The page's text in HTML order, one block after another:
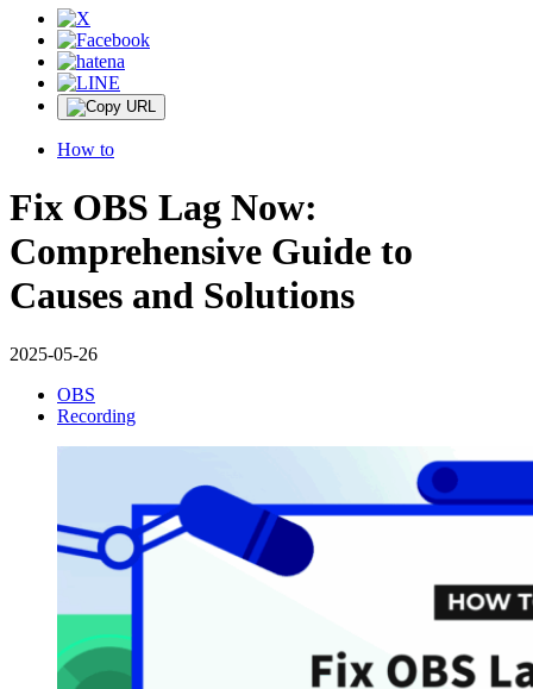
How to
Fix OBS Lag Now:
Comprehensive Guide to
Causes and Solutions
2025-05-26
OBS
Recording